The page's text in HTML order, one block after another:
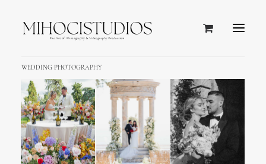
WEDDING PHOTOGRAPHY